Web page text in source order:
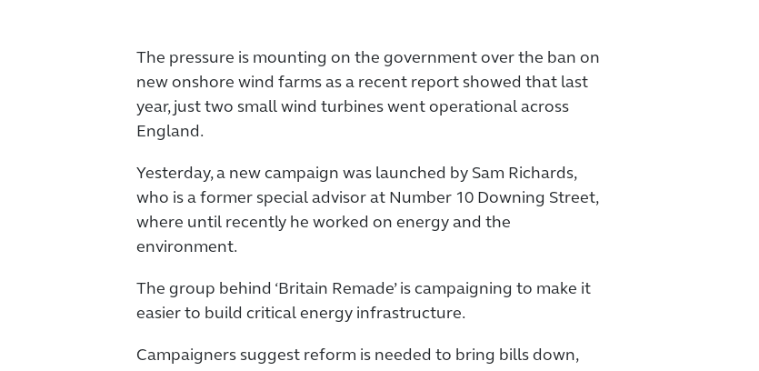
The pressure is mounting on the government over the ban on
new onshore wind farms as a recent report showed that last
year, just two small wind turbines went operational across
England.
Yesterday, a new campaign was launched by Sam Richards,
who is a former special advisor at Number 10 Downing Street,
where until recently he worked on energy and the
environment.
The group behind ‘Britain Remade’ is campaigning to make it
easier to build critical energy infrastructure.
Campaigners suggest reform is needed to bring bills down,